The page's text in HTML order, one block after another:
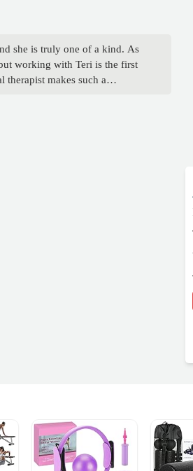
she is truly one of a kind. As
working with Teri is the first
therapist makes such a
right away (East Coast roots!)